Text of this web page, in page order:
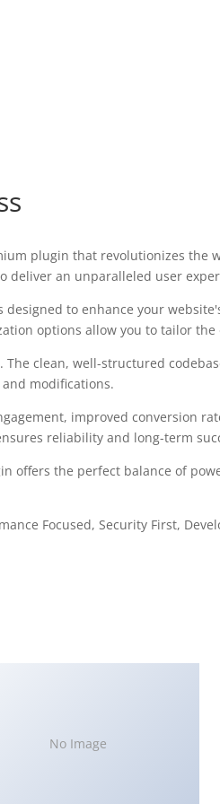
plugin that revolutionizes the
deliver an unparalleled user
to enhance your
options allow you to tailor
clean, well-structured
modifications.
improved conversion
reliability and long-term
offers the perfect balance of
Focused, Security First,
No Image